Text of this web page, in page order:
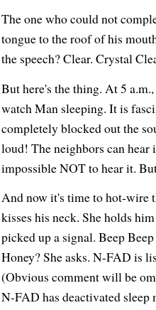
The one who could not
tongue to the roof of his
the speech? Clear. Crystal
But here's the thing. At 5
watch Man sleeping. It is
completely blocked out the
loud! The neighbors can
impossible NOT to hear it.
And now it's time to hot-wire
kisses his neck. She holds
picked up a signal. Beep
Honey? She asks. N-FAD is
(Obvious comment will be
N-FAD has deactivated sleep